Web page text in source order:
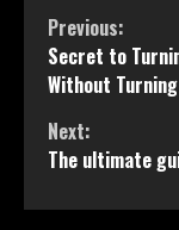
Continue
Reading
Previous:
Secret to
Without
Next:
The ultimate